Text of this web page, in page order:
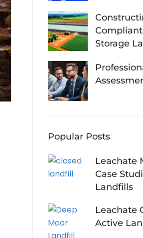
Storage
Popular Posts
Leachate
Case
Landfills
Leachate
Active